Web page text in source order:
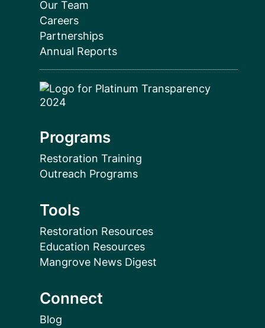
Our Team
Careers
Partnerships
Annual Reports
Programs
Restoration Training
Outreach Programs
Tools
Restoration Resources
Education Resources
Mangrove News Digest
Connect
Blog